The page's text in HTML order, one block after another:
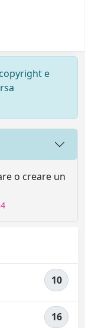
e
o creare un
10
16